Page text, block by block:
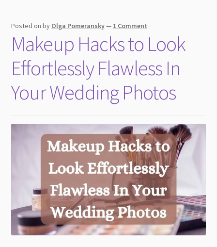
Posted on by Olga Pomeransky— 1 Comment
Makeup Hacks to Look
Effortlessly Flawless In
Your Wedding Photos